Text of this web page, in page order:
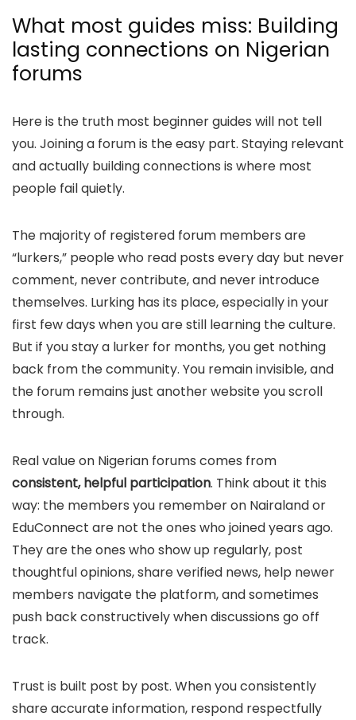
What most guides miss: Building
lasting connections on Nigerian
forums
Here is the truth most beginner guides will not tell
you. Joining a forum is the easy part. Staying relevant
and actually building connections is where most
people fail quietly.
The majority of registered forum members are
“lurkers,” people who read posts every day but never
comment, never contribute, and never introduce
themselves. Lurking has its place, especially in your
first few days when you are still learning the culture.
But if you stay a lurker for months, you get nothing
back from the community. You remain invisible, and
the forum remains just another website you scroll
through.
Real value on Nigerian forums comes from
consistent, helpful participation. Think about it this
way: the members you remember on Nairaland or
EduConnect are not the ones who joined years ago.
They are the ones who show up regularly, post
thoughtful opinions, share verified news, help newer
members navigate the platform, and sometimes
push back constructively when discussions go off
track.
Trust is built post by post. When you consistently
share accurate information, respond respectfully